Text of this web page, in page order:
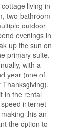
living in
two-bathroom
outdoor
evenings in
up the sun on
primary suite.
with a
year (one of
Thanksgiving),
in the rental
internet
this an
the option to